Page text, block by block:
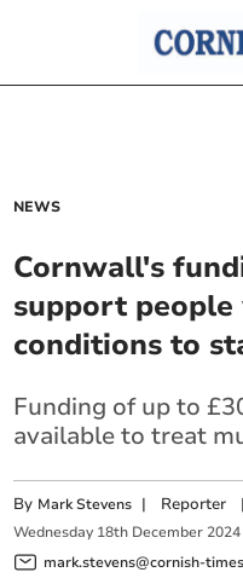
NEWS
Cornwall's
support
conditions to
Funding of up to
available to treat
By Mark Stevens | Reporter |
Wednesday 18th December 2024
mark.stevens@cornish-